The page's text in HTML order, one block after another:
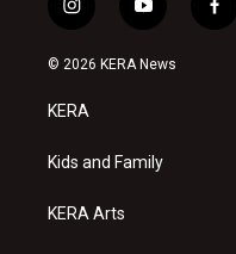
i
n
s
a
g
a
y
o
u
f
a
© 2026 KERA News
KERA
Kids and Family
KERA Arts